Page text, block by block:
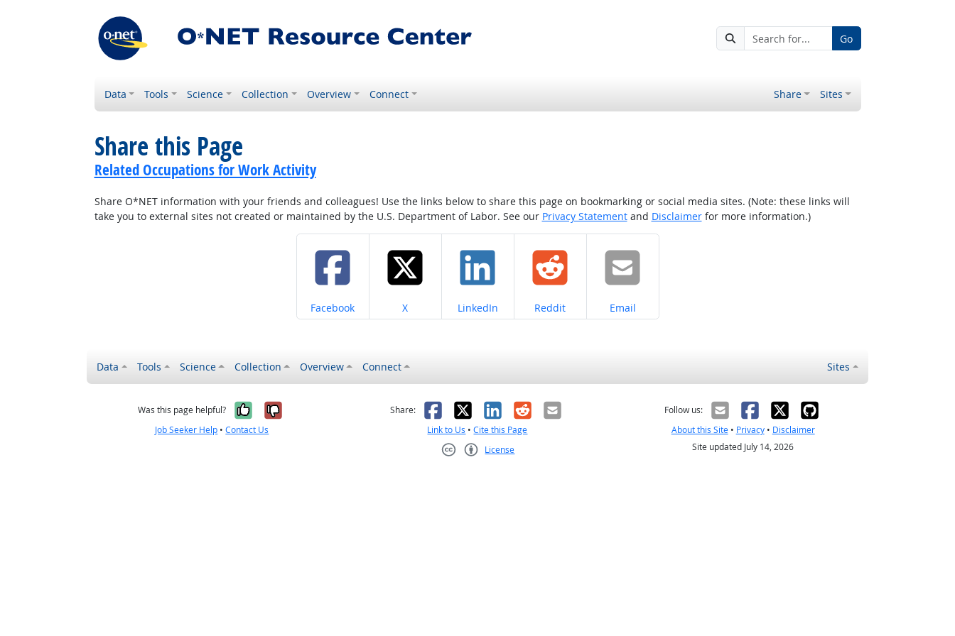
Go
Data Tools Science Collection Overview Connect Share Sites
Share this Page
Related Occupations for Work Activity
Share O*NET information with your friends and colleagues! Use the links below to share this page on bookmarking or social media sites. (Note: these links will
take you to external sites not created or maintained by the U.S. Department of Labor. See our Privacy Statementand Disclaimerfor more information.)
Share on
Facebook Share on
X Share on
LinkedIn Share on
Reddit Share on
Email
Data Tools Science Collection Overview Connect Sites
Was this page helpful? Yes, it was helpful
No, it was not helpful
Job Seeker Help •Contact Us
Share: Facebook
X LinkedIn
RedditEmail
Link to Us •Cite this Page
License
Follow us:
About this Site• Privacy• Disclaimer
Site updated July 14, 2026